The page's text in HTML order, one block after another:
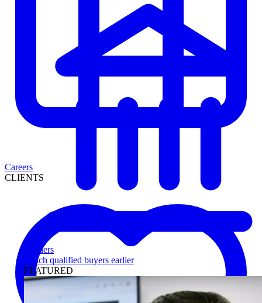
Lenders
Reach qualified buyers earlier
FEATURED
Careers
CLIENTS